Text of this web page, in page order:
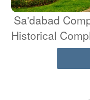
Sa'dabad
Historical